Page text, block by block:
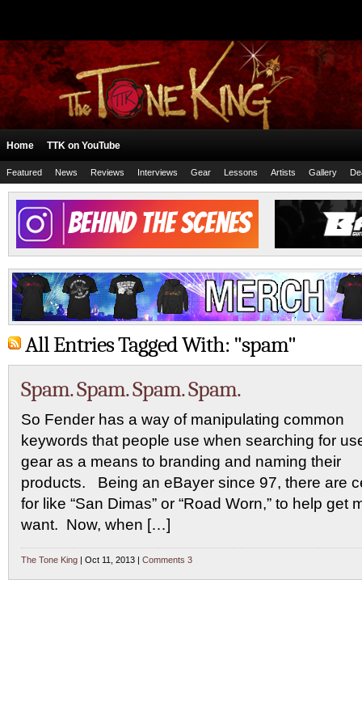
Home TTK on YouTube
Featured News Reviews Interviews Gear Lessons Artists Gallery
All Entries Tagged With: "spam"
Spam. Spam. Spam. Spam.
So Fender has a way of manipulating common
keywords that people use when searching for
gear as a means to branding and naming their
products. Being an eBayer since 97, there are
for like “San Dimas” or “Road Worn,” to help get
want. Now, when […]
The Tone King | Oct 11, 2013 | Comments 3